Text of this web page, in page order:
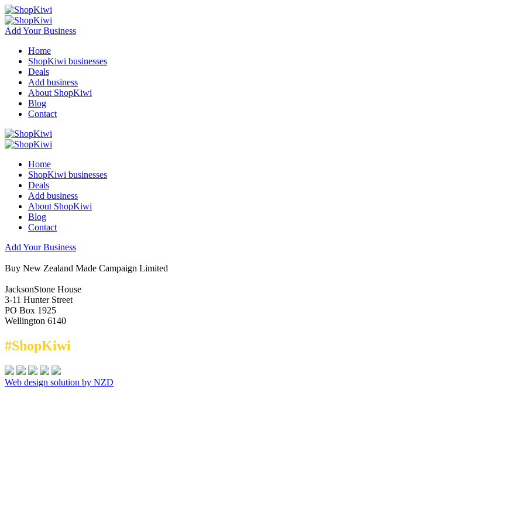
Add Your Business
Home
ShopKiwi businesses
Deals
Add business
About ShopKiwi
Blog
Contact
Home
ShopKiwi businesses
Deals
Add business
About ShopKiwi
Blog
Contact
Add Your Business
Buy New Zealand Made Campaign Limited
JacksonStone House
3-11 Hunter Street
PO Box 1925
Wellington 6140
#ShopKiwi
Web design solution by NZD